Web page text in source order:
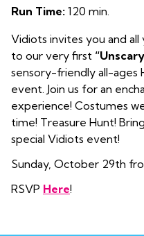
Run Time: 120 min.
Vidiots invites you and
to our very first
sensory-friendly all-ages
event. Join us for an
experience! Costumes
time! Treasure Hunt!
special Vidiots event!
Sunday, October 29th
RSVP Here!